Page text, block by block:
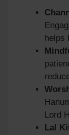
helps
Lord
Lal